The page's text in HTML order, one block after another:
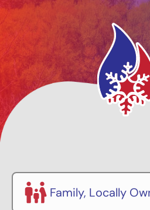
Family, Locally